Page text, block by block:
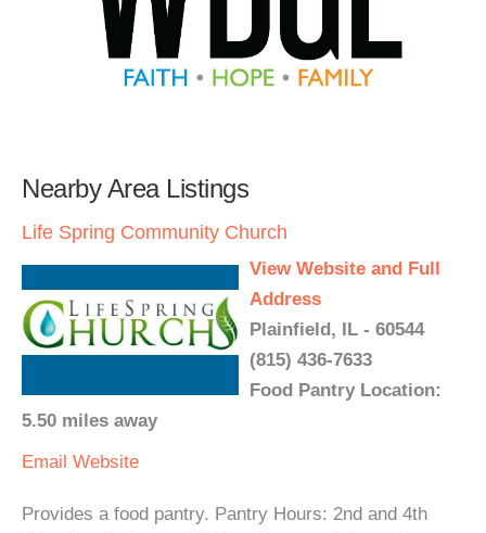
Nearby Area Listings
Life Spring Community Church
View Website and Full
Address
Plainfield, IL - 60544
(815) 436-7633
Food Pantry Location:
5.50 miles away
Email Website
Provides a food pantry. Pantry Hours: 2nd and 4th